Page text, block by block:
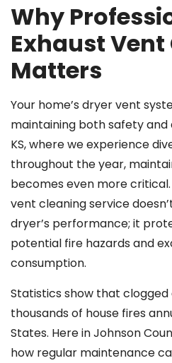
Why
Exhaust
Matters
Your home’s dryer vent
maintaining both safety and
KS, where we experience
throughout the year,
becomes even more
vent cleaning service
dryer’s performance; it
potential fire hazards and
consumption.
Statistics show that
thousands of house fires
States. Here in Johnson
how regular maintenance